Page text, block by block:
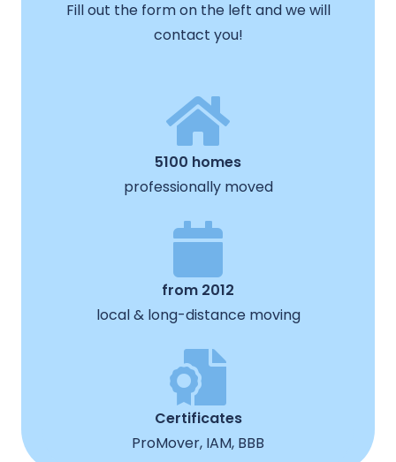
Fill out the form on the left and we will
contact you!
5100 homes
professionally moved
from 2012
local & long-distance moving
Certificates
ProMover, IAM, BBB